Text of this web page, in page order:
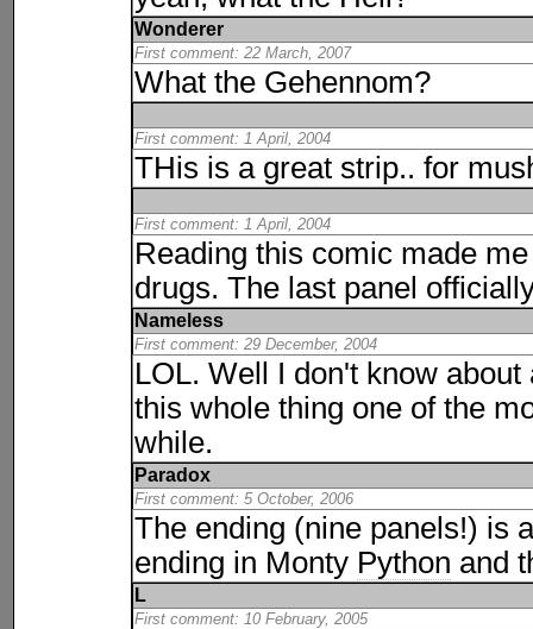
Wonderer
First comment: 22 March, 2007
What the Gehennom?
First comment: 1 April, 2004
THis is a great strip.. for
First comment: 1 April, 2004
Reading this comic made
drugs. The last panel
Nameless
First comment: 29 December, 2004
LOL. Well I don't know
this whole thing one of the
while.
Paradox
First comment: 5 October, 2006
The ending (nine panels!) is
ending in Monty Python and
L
First comment: 10 February, 2005